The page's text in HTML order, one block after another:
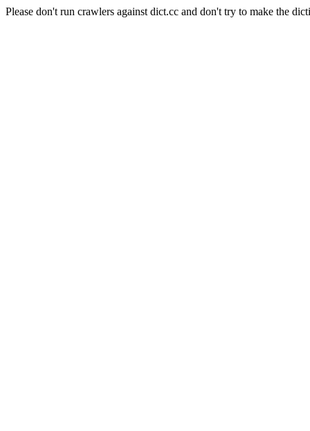
Please don't run crawlers against dict.cc and don't try to make the